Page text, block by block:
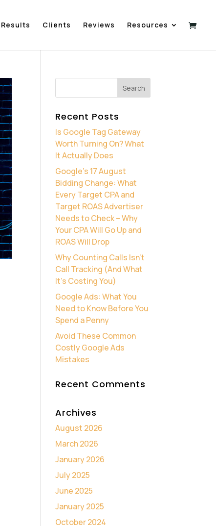
Results Clients Reviews Resources
Recent Posts
Is Google Tag Gateway
Worth Turning On? What
It Actually Does
Google’s 17 August
Bidding Change: What
Every Target CPA and
Target ROAS Advertiser
Needs to Check – Why
Your CPA Will Go Up and
ROAS Will Drop
Why Counting Calls Isn’t
Call Tracking (And What
It’s Costing You)
Google Ads: What You
Need to Know Before You
Spend a Penny
Avoid These Common
Costly Google Ads
Mistakes
Recent Comments
Archives
August 2026
March 2026
January 2026
July 2025
June 2025
January 2025
October 2024